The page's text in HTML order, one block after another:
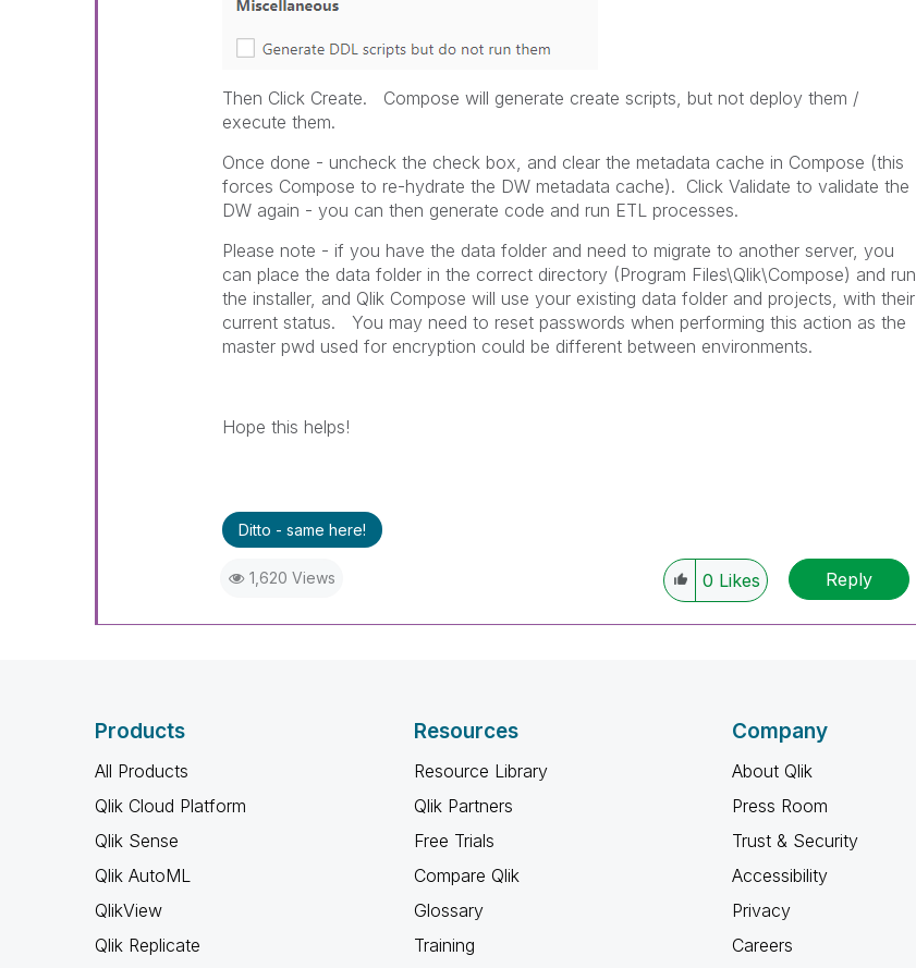
Then Click Create. Compose will generate create scripts, but not deploy them /
execute them.
Once done - uncheck the check box, and clear the metadata cache in Compose (this
forces Compose to re-hydrate the DW metadata cache). Click Validate to validate the
DW again - you can then generate code and run ETL processes.
Please note - if you have the data folder and need to migrate to another server, you
can place the data folder in the correct directory (Program Files\Qlik\Compose) and run
the installer, and Qlik Compose will use your existing data folder and projects, with their
current status. You may need to reset passwords when performing this action as the
master pwd used for encryption could be different between environments.
Hope this helps!
Ditto - same here!
1,620 Views 0 Likes Reply
Products
All Products
Qlik Cloud Platform
Qlik Sense
Qlik AutoML
QlikView
Qlik Replicate
Resources
Resource Library
Qlik Partners
Free Trials
Compare Qlik
Glossary
Training
Company
About Qlik
Press Room
Trust & Security
Accessibility
Privacy
Careers